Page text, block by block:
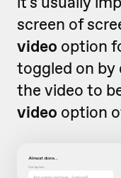
screen of
video option
toggled on by
the video to
video option